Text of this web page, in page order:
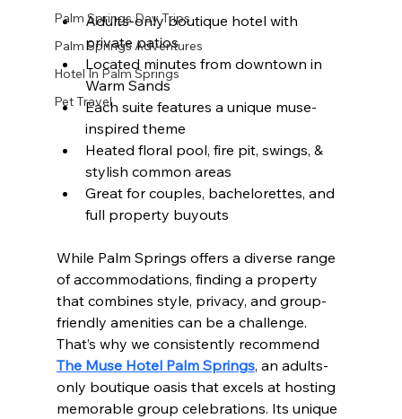
Palm Springs Day Trips
Palm Springs Adventures
Hotel In Palm Springs
Pet Travel
Adults-only boutique hotel with
private patios
Located minutes from downtown in
Warm Sands
Each suite features a unique muse-
inspired theme
Heated floral pool, fire pit, swings, &
stylish common areas
Great for couples, bachelorettes, and
full property buyouts
While Palm Springs offers a diverse range
of accommodations, finding a property
that combines style, privacy, and group-
friendly amenities can be a challenge.
That’s why we consistently recommend
The Muse Hotel Palm Springs, an adults-
only boutique oasis that excels at hosting
memorable group celebrations. Its unique